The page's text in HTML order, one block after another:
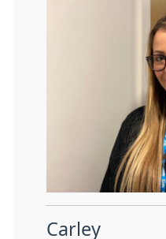
Carley